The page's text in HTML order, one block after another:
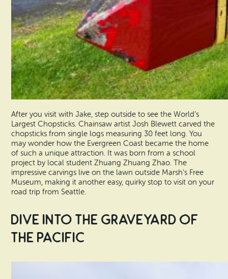
After you visit with Jake, step outside to see the World’s
Largest Chopsticks. Chainsaw artist Josh Blewett carved the
chopsticks from single logs measuring 30 feet long. You
may wonder how the Evergreen Coast became the home
of such a unique attraction. It was born from a school
project by local student Zhuang Zhuang Zhao. The
impressive carvings live on the lawn outside Marsh’s Free
Museum, making it another easy, quirky stop to visit on your
road trip from Seattle.
Dive Into the Graveyard of
the Pacific